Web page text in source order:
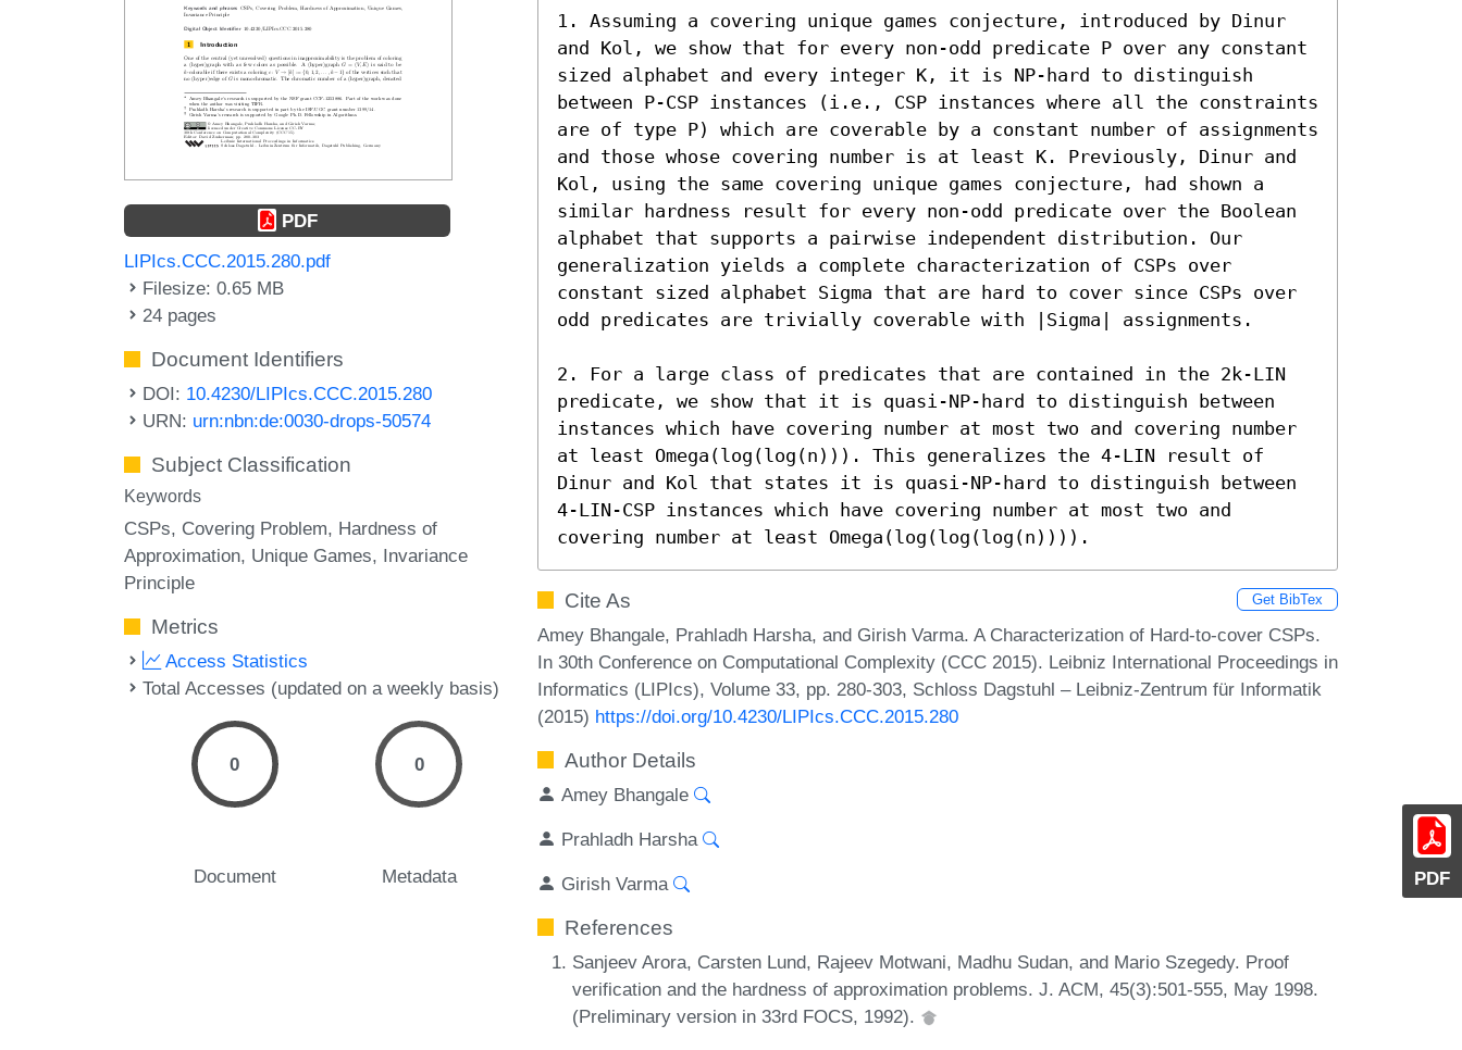
PDF
PDF
LIPIcs.CCC.2015.280.pdf
Filesize: 0.65 MB
24 pages
Document Identifiers
DOI: 10.4230/LIPIcs.CCC.2015.280
URN: urn:nbn:de:0030-drops-50574
Subject Classification
Keywords
CSPs Covering Problem Hardness of
Approximation Unique Games Invariance
Principle
Metrics
Access Statistics
Total Accesses (updated on a weekly basis)
0
Document
0
Metadata
1. Assuming a covering unique games conjecture, introduced by Dinur
and Kol, we show that for every non-odd predicate P over any constant
sized alphabet and every integer K, it is NP-hard to distinguish
between P-CSP instances (i.e., CSP instances where all the constraints
are of type P) which are coverable by a constant number of assignments
and those whose covering number is at least K. Previously, Dinur and
Kol, using the same covering unique games conjecture, had shown a
similar hardness result for every non-odd predicate over the Boolean
alphabet that supports a pairwise independent distribution. Our
generalization yields a complete characterization of CSPs over
constant sized alphabet Sigma that are hard to cover since CSPs over
odd predicates are trivially coverable with |Sigma| assignments.
2. For a large class of predicates that are contained in the 2k-LIN
predicate, we show that it is quasi-NP-hard to distinguish between
instances which have covering number at most two and covering number
at least Omega(log(log(n))). This generalizes the 4-LIN result of
Dinur and Kol that states it is quasi-NP-hard to distinguish between
4-LIN-CSP instances which have covering number at most two and
covering number at least Omega(log(log(log(n)))).
Cite As Get BibTex
Amey Bhangale, Prahladh Harsha, and Girish Varma. A Characterization of Hard-to-cover CSPs.
In 30th Conference on Computational Complexity (CCC 2015). Leibniz International Proceedings in
Informatics (LIPIcs), Volume 33, pp. 280-303, Schloss Dagstuhl – Leibniz-Zentrum für Informatik
(2015) https://doi.org/10.4230/LIPIcs.CCC.2015.280
Author Details
Amey Bhangale
Prahladh Harsha
Girish Varma
References
Sanjeev Arora, Carsten Lund, Rajeev Motwani, Madhu Sudan, and Mario Szegedy. Proof
verification and the hardness of approximation problems. J. ACM, 45(3):501-555, May 1998.
(Preliminary version in 33rd FOCS, 1992).